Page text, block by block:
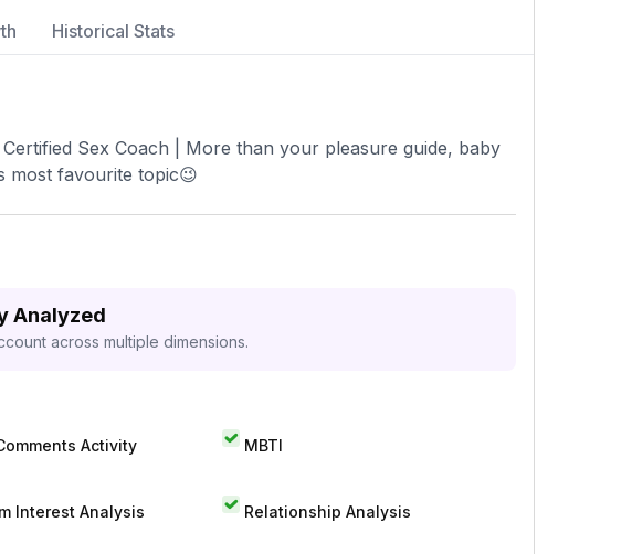
Historical Stats
Sex Coach | More than your pleasure guide, baby
most favourite topic😉
Analyzed
across multiple dimensions.
Activity MBTI
Interest Analysis Relationship Analysis